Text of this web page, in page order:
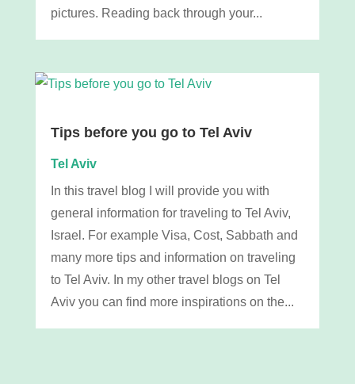
pictures. Reading back through your...
Tips before you go to Tel Aviv
Tel Aviv
In this travel blog I will provide you with
general information for traveling to Tel Aviv,
Israel. For example Visa, Cost, Sabbath and
many more tips and information on traveling
to Tel Aviv. In my other travel blogs on Tel
Aviv you can find more inspirations on the...